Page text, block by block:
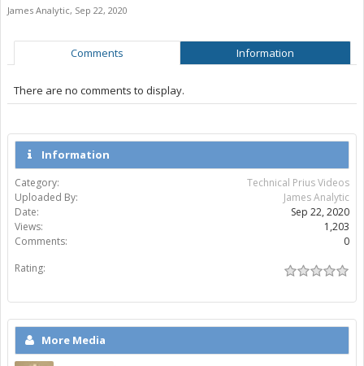
James Analytic, Sep 22, 2020
Comments Information
There are no comments to display.
Information
Category:
Technical Prius Videos
Uploaded By:
James Analytic
Date:
Sep 22, 2020
Views:
1,203
Comments:
0
Rating:
More Media